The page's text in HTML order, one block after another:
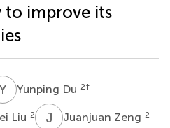
to improve its
DYunping Du 2†
Liu 2 J ZJuanjuan Zeng 2